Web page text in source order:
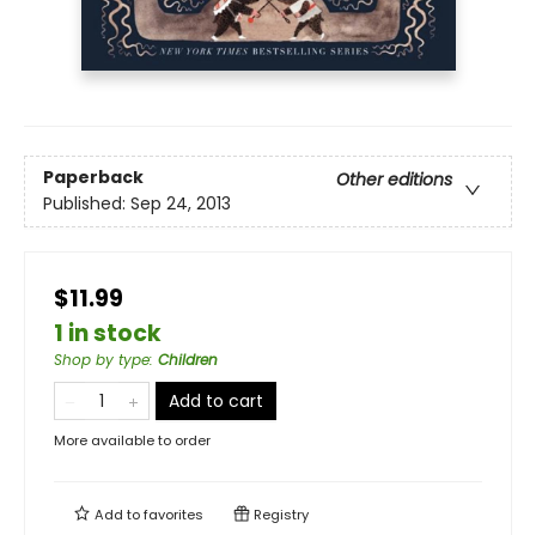
Paperback
Other editions
Published: Sep 24, 2013
$11.99
1 in stock
Shop by type: Children
Add to cart
More available to order
Add tofavorites Registry